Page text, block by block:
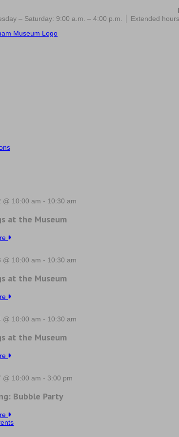
– Saturday: 9:00 a.m. – 4:00 p.m. │ Extended
@ 10:00 am - 10:30 am
at the Museum
@ 10:00 am - 10:30 am
at the Museum
@ 10:00 am - 10:30 am
at the Museum
@ 10:00 am - 3:00 pm
Bubble Party